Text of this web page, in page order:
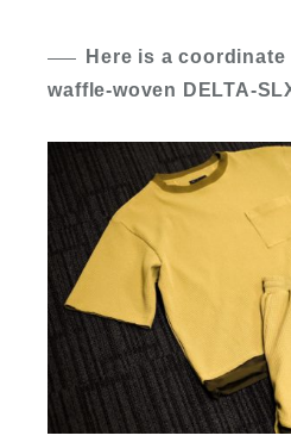
Here is a
waffle-woven DELTA-